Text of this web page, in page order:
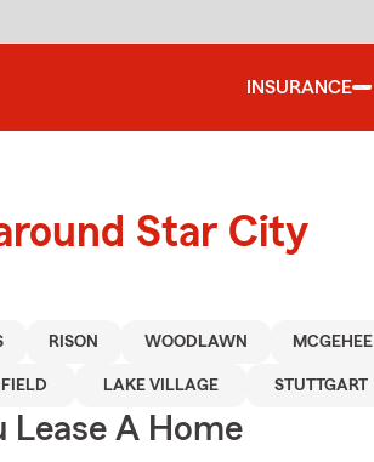
INSURANCE
Star City
RISON WOODLAWN MCGEHEE
LAKE VILLAGE STUTTGART
Lease A Home